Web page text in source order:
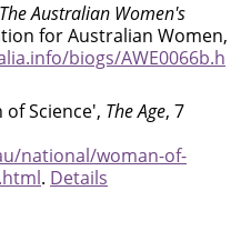
The Australian Women's
for Australian Women,
biogs/AWE0066b.h
Science', The Age, 7
national/woman-of-
. Details